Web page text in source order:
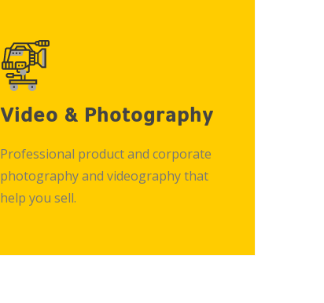
Video & Photography
Professional product and corporate
photography and videography that
help you sell.